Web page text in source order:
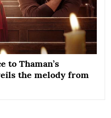
to Thaman’s
the melody from